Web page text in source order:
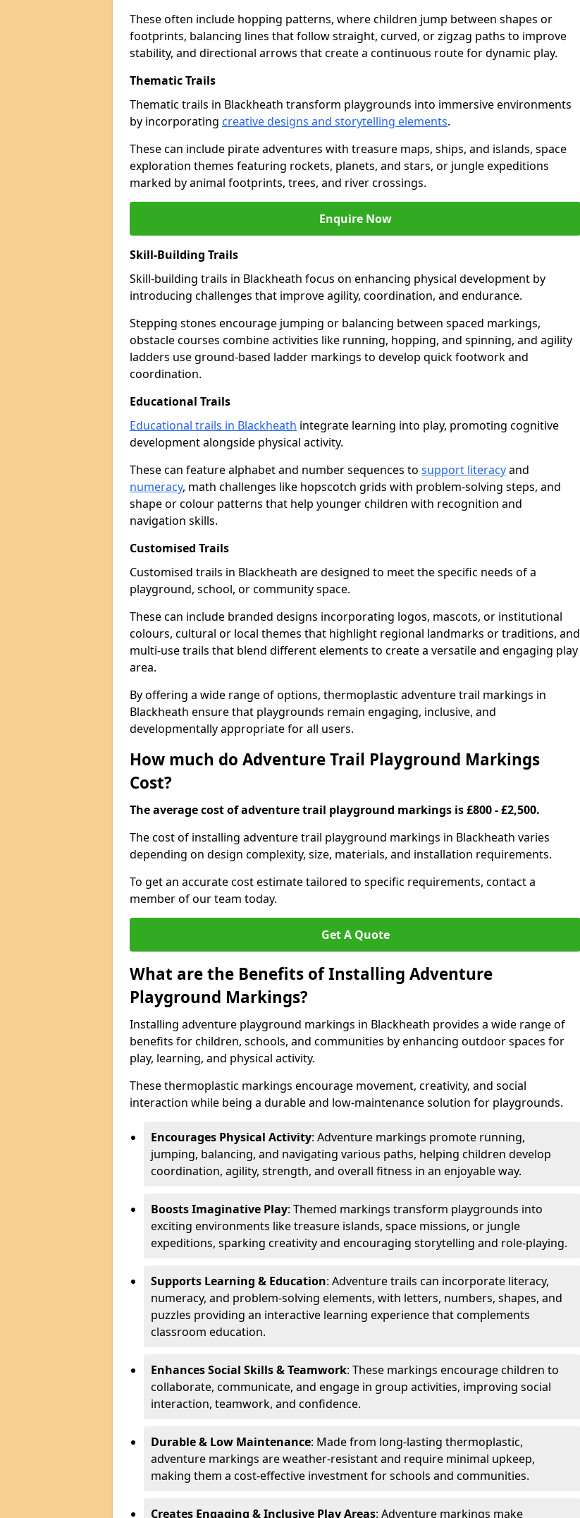
These often include hopping patterns, where children jump between shapes or
footprints, balancing lines that follow straight, curved, or zigzag paths to improve
stability, and directional arrows that create a continuous route for dynamic play.
Thematic Trails
Thematic trails in Blackheath transform playgrounds into immersive environments
by incorporating creative designs and storytelling elements.
These can include pirate adventures with treasure maps, ships, and islands, space
exploration themes featuring rockets, planets, and stars, or jungle expeditions
marked by animal footprints, trees, and river crossings.
Enquire Now
Skill-Building Trails
Skill-building trails in Blackheath focus on enhancing physical development by
introducing challenges that improve agility, coordination, and endurance.
Stepping stones encourage jumping or balancing between spaced markings,
obstacle courses combine activities like running, hopping, and spinning, and agility
ladders use ground-based ladder markings to develop quick footwork and
coordination.
Educational Trails
Educational trails in Blackheath integrate learning into play, promoting cognitive
development alongside physical activity.
These can feature alphabet and number sequences to support literacyand
numeracy, math challenges like hopscotch grids with problem-solving steps, and
shape or colour patterns that help younger children with recognition and
navigation skills.
Customised Trails
Customised trails in Blackheath are designed to meet the specific needs of a
playground, school, or community space.
These can include branded designs incorporating logos, mascots, or institutional
colours, cultural or local themes that highlight regional landmarks or traditions, and
multi-use trails that blend different elements to create a versatile and engaging play
area.
By offering a wide range of options, thermoplastic adventure trail markings in
Blackheath ensure that playgrounds remain engaging, inclusive, and
developmentally appropriate for all users.
How much do Adventure Trail Playground Markings
Cost?
The average cost of adventure trail playground markings is £800 - £2,500.
The cost of installing adventure trail playground markings in Blackheath varies
depending on design complexity, size, materials, and installation requirements.
To get an accurate cost estimate tailored to specific requirements, contact a
member of our team today.
Get A Quote
What are the Benefits of Installing Adventure
Playground Markings?
Installing adventure playground markings in Blackheath provides a wide range of
benefits for children, schools, and communities by enhancing outdoor spaces for
play, learning, and physical activity.
These thermoplastic markings encourage movement, creativity, and social
interaction while being a durable and low-maintenance solution for playgrounds.
Encourages Physical Activity: Adventure markings promote running,
jumping, balancing, and navigating various paths, helping children develop
coordination, agility, strength, and overall fitness in an enjoyable way.
Boosts Imaginative Play: Themed markings transform playgrounds into
exciting environments like treasure islands, space missions, or jungle
expeditions, sparking creativity and encouraging storytelling and role-playing.
Supports Learning & Education: Adventure trails can incorporate literacy,
numeracy, and problem-solving elements, with letters, numbers, shapes, and
puzzles providing an interactive learning experience that complements
classroom education.
Enhances Social Skills & Teamwork: These markings encourage children to
collaborate, communicate, and engage in group activities, improving social
interaction, teamwork, and confidence.
Durable & Low Maintenance: Made from long-lasting thermoplastic,
adventure markings are weather-resistant and require minimal upkeep,
making them a cost-effective investment for schools and communities.
Creates Engaging & Inclusive Play Areas: Adventure markings make